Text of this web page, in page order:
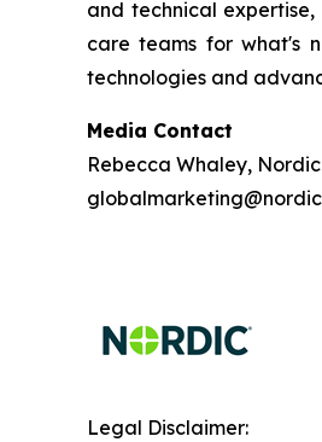
and technical
care teams for what's
technologies and
Media Contact
Rebecca Whaley, Nordic
Legal Disclaimer: